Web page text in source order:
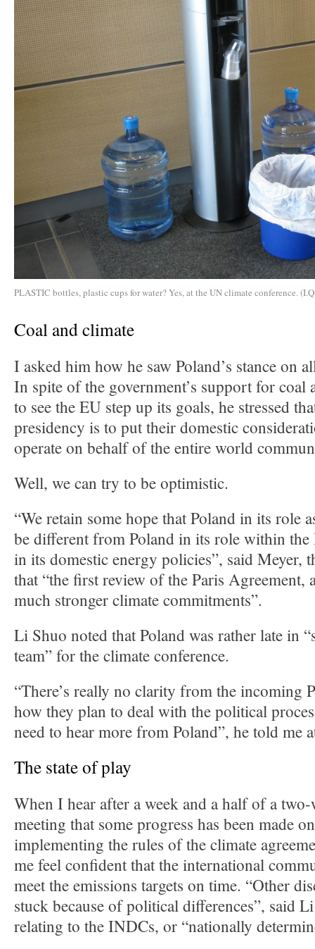
PLASTIC bottles, plastic cups for water? Yes, at the UN climate conference.
Coal and climate
I asked him how he saw Poland’s stance on
In spite of the government’s support for coal
to see the EU step up its goals, he stressed
presidency is to put their domestic
operate on behalf of the entire world
Well, we can try to be optimistic.
“We retain some hope that Poland in its role
be different from Poland in its role within the
in its domestic energy policies”, said Meyer,
that “the first review of the Paris Agreement,
much stronger climate commitments”.
Li Shuo noted that Poland was rather late in
team” for the climate conference.
“There’s really no clarity from the incoming
how they plan to deal with the political
need to hear more from Poland”, he told me
The state of play
When I hear after a week and a half of a
meeting that some progress has been made
implementing the rules of the climate
me feel confident that the international
meet the emissions targets on time. “Other
stuck because of political differences”, said
relating to the INDCs, or “nationally